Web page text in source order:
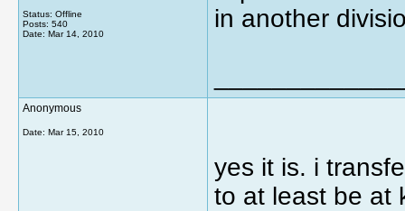
Status: Offline
Posts: 540
Date: Mar 14, 2010
in another
Anonymous
Date: Mar 15, 2010
yes it is. i
to at least be at